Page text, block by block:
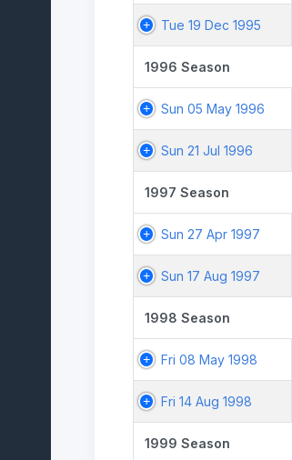
Tue 19 Dec 1995
1996 Season
Sun 05 May 1996
Sun 21 Jul 1996
1997 Season
Sun 27 Apr 1997
Sun 17 Aug 1997
1998 Season
Fri 08 May 1998
Fri 14 Aug 1998
1999 Season